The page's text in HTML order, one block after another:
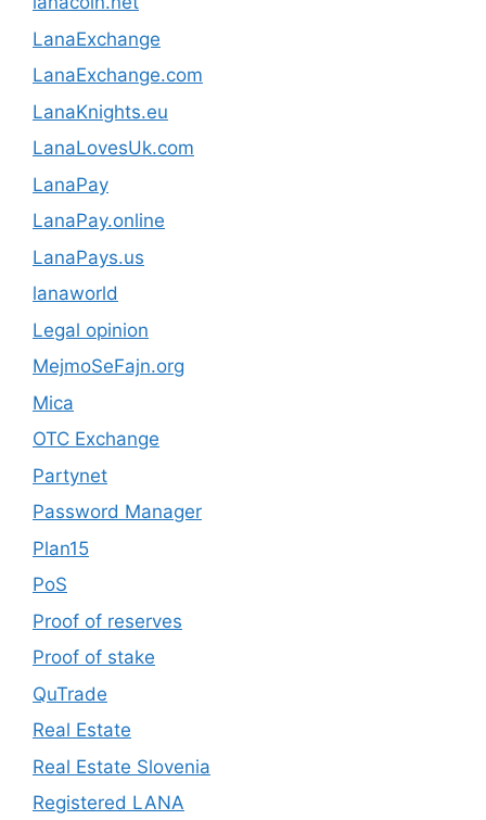
LanaExchange
LanaExchange.com
LanaKnights.eu
LanaLovesUk.com
LanaPay
LanaPay.online
LanaPays.us
lanaworld
Legal opinion
MejmoSeFajn.org
Mica
OTC Exchange
Partynet
Password Manager
Plan15
PoS
Proof of reserves
Proof of stake
QuTrade
Real Estate
Real Estate Slovenia
Registered LANA